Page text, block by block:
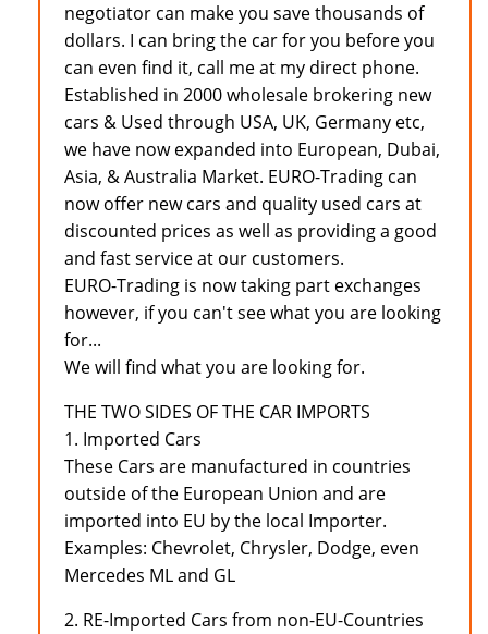
negotiator can make you save thousands of
dollars. I can bring the car for you before you
can even find it, call me at my direct phone.
Established in 2000 wholesale brokering new
cars & Used through USA, UK, Germany etc,
we have now expanded into European, Dubai,
Asia, & Australia Market. EURO-Trading can
now offer new cars and quality used cars at
discounted prices as well as providing a good
and fast service at our customers.
EURO-Trading is now taking part exchanges
however, if you can't see what you are looking
for...
We will find what you are looking for.
THE TWO SIDES OF THE CAR IMPORTS
1. Imported Cars
These Cars are manufactured in countries
outside of the European Union and are
imported into EU by the local Importer.
Examples: Chevrolet, Chrysler, Dodge, even
Mercedes ML and GL
2. RE-Imported Cars from non-EU-Countries